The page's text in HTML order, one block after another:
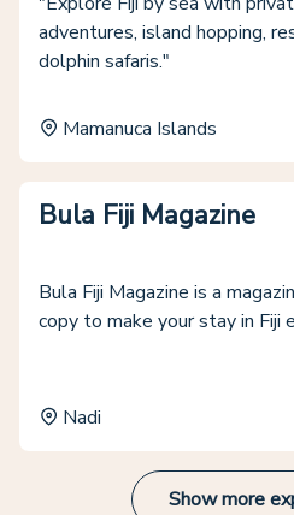
adventures, island hopping,
dolphin safaris."
Mamanuca Islands
Bula Fiji Magazine
Bula Fiji Magazine is a
copy to make your stay in Fiji
Nadi
Show more